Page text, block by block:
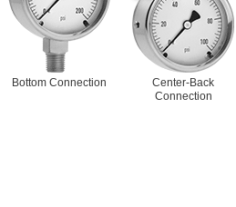
Bottom Connection
Center-Back
Connection